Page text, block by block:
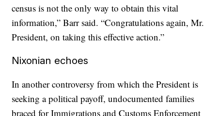
census is not the only way to obtain this vital
information,” Barr said. “Congratulations again, Mr.
President, on taking this effective action.”
Nixonian echoes
In another controversy from which the President is
seeking a political payoff, undocumented families
braced for Immigrations and Customs Enforcement